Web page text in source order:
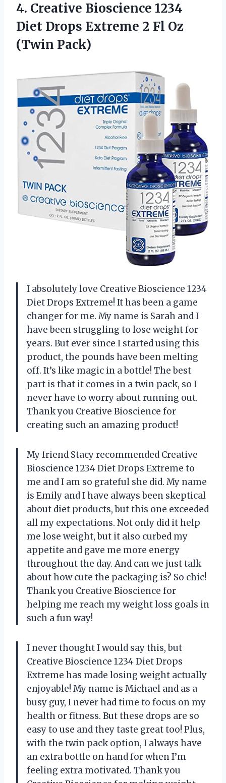
4. Creative Bioscience 1234
Diet Drops Extreme 2 Fl Oz
(Twin Pack)
I absolutely love Creative Bioscience 1234
Diet Drops Extreme! It has been a game
changer for me. My name is Sarah and I
have been struggling to lose weight for
years. But ever since I started using this
product, the pounds have been melting
off. It’s like magic in a bottle! The best
part is that it comes in a twin pack, so I
never have to worry about running out.
Thank you Creative Bioscience for
creating such an amazing product!
My friend Stacy recommended Creative
Bioscience 1234 Diet Drops Extreme to
me and I am so grateful she did. My name
is Emily and I have always been skeptical
about diet products, but this one exceeded
all my expectations. Not only did it help
me lose weight, but it also curbed my
appetite and gave me more energy
throughout the day. And can we just talk
about how cute the packaging is? So chic!
Thank you Creative Bioscience for
helping me reach my weight loss goals in
such a fun way!
I never thought I would say this, but
Creative Bioscience 1234 Diet Drops
Extreme has made losing weight actually
enjoyable! My name is Michael and as a
busy guy, I never had time to focus on my
health or fitness. But these drops are so
easy to use and they taste great too! Plus,
with the twin pack option, I always have
an extra bottle on hand for when I’m
feeling extra motivated. Thank you